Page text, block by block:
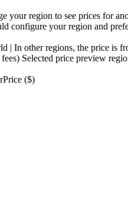
your region to see prices for
configure your region and
| In other regions, the price is
Selected price preview
Price ($)